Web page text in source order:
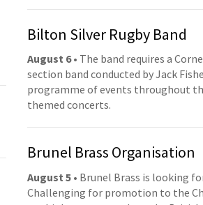
Bilton Silver Rugby Band
August 6• The band requires a
section band conducted by Jack
programme of events throughout
themed concerts.
Brunel Brass Organisation
August 5 • Brunel Brass is looking
Challenging for promotion to the